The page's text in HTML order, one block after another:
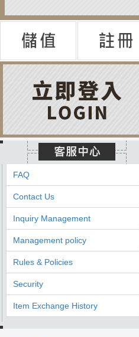
FAQ
Contact Us
Inquiry Management
Management policy
Rules & Policies
Security
Item Exchange History